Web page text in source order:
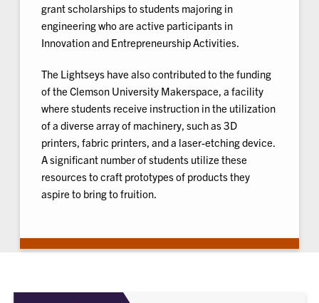
grant scholarships to students majoring in
engineering who are active participants in
Innovation and Entrepreneurship Activities.
The Lightseys have also contributed to the funding
of the Clemson University Makerspace, a facility
where students receive instruction in the utilization
of a diverse array of machinery, such as 3D
printers, fabric printers, and a laser-etching device.
A significant number of students utilize these
resources to craft prototypes of products they
aspire to bring to fruition.